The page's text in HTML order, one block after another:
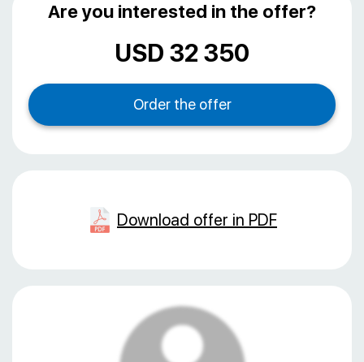
Are you interested in the offer?
USD 32 350
Download offer in PDF